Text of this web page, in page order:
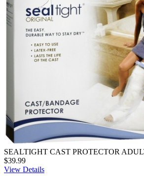
SEALTIGHT CAST PROTECTOR
$39.99
View Details